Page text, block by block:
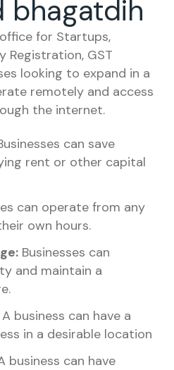
bhagatdih
for Startups,
Registration, GST
looking to expand in a
remotely and access
the internet.
can save
rent or other capital
can operate from any
own hours.
Businesses can
and maintain a
A business can have a
in a desirable location
business can have